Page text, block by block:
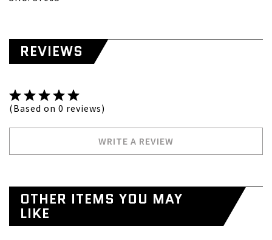
REVIEWS
(Based on 0 reviews)
WRITE A REVIEW
OTHER ITEMS YOU MAY
LIKE